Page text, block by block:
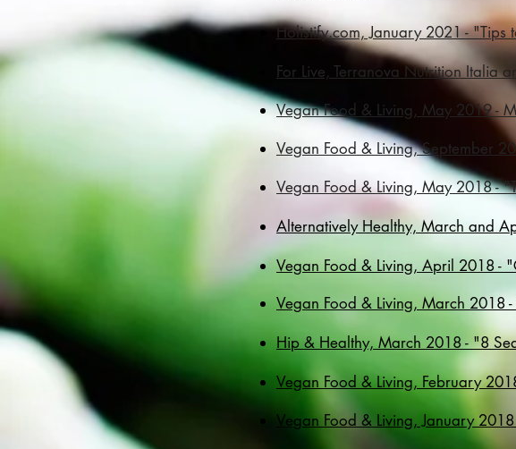
Holistify.com, January 2021 - "Tips
For Live, Terranova Nutrition Italia
Vegan Food & Living, May 2019 -
Vegan Food & Living, September
Vegan Food & Living, May 2018 -
​​Alternatively Healthy, March and
Vegan Food & Living, April 2018 -
Vegan Food & Living, March 2018
Hip & Healthy, March 2018 - "8
Vegan Food & Living, February
Vegan Food & Living, January